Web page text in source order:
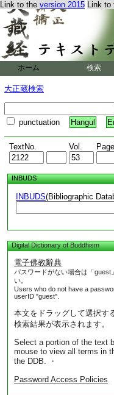
Link to the version 2015 Link to
ホーム 検索
大正蔵検索
punctuation Hangul
TextNo. Vol. Page
INBUDS
INBUDS(Bibliographic
Digital Dictionary of Buddhism
電子佛教辭典
パスワードがない場合は「guest
い。
Users who do not have a
userID "guest".
本文をドラッグして選択す
検索結果が表示されます。
Select a portion of the text
mouse to view all terms in
the DDB. ・
Password Access Policies